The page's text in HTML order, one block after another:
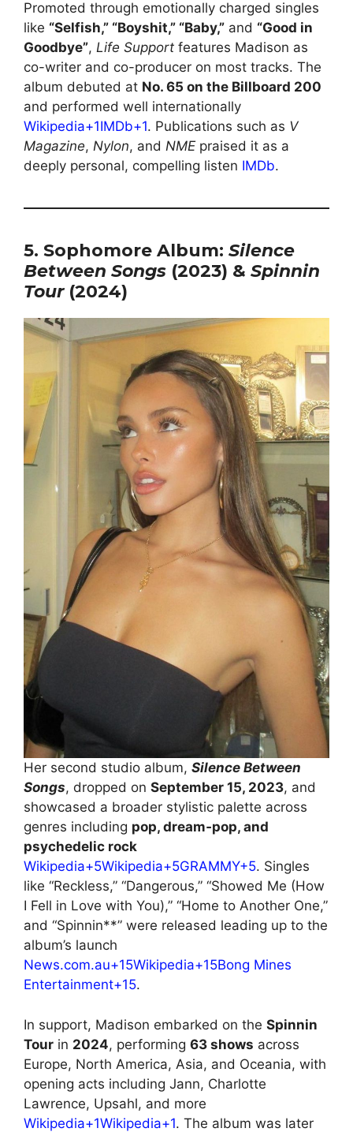
Promoted through emotionally charged singles
like “Selfish,” “Boyshit,” “Baby,” and “Good in
Goodbye”, Life Support features Madison as
co-writer and co-producer on most tracks. The
album debuted at No. 65 on the Billboard 200
and performed well internationally
Wikipedia+1IMDb+1. Publications such as V
Magazine, Nylon, and NME praised it as a
deeply personal, compelling listen IMDb.
5. Sophomore Album: Silence
Between Songs (2023) & Spinnin
Tour(2024)
Her second studio album, Silence Between
Songs, dropped on September 15, 2023, and
showcased a broader stylistic palette across
genres including pop, dream‑pop, and
psychedelic rock
Wikipedia+5Wikipedia+5GRAMMY+5. Singles
like “Reckless,” “Dangerous,” “Showed Me (How
I Fell in Love with You),” “Home to Another One,”
and “Spinnin**” were released leading up to the
album’s launch
News.com.au+15Wikipedia+15Bong Mines
Entertainment+15.
In support, Madison embarked on the Spinnin
Tour in 2024, performing 63 shows across
Europe, North America, Asia, and Oceania, with
opening acts including Jann, Charlotte
Lawrence, Upsahl, and more
Wikipedia+1Wikipedia+1. The album was later